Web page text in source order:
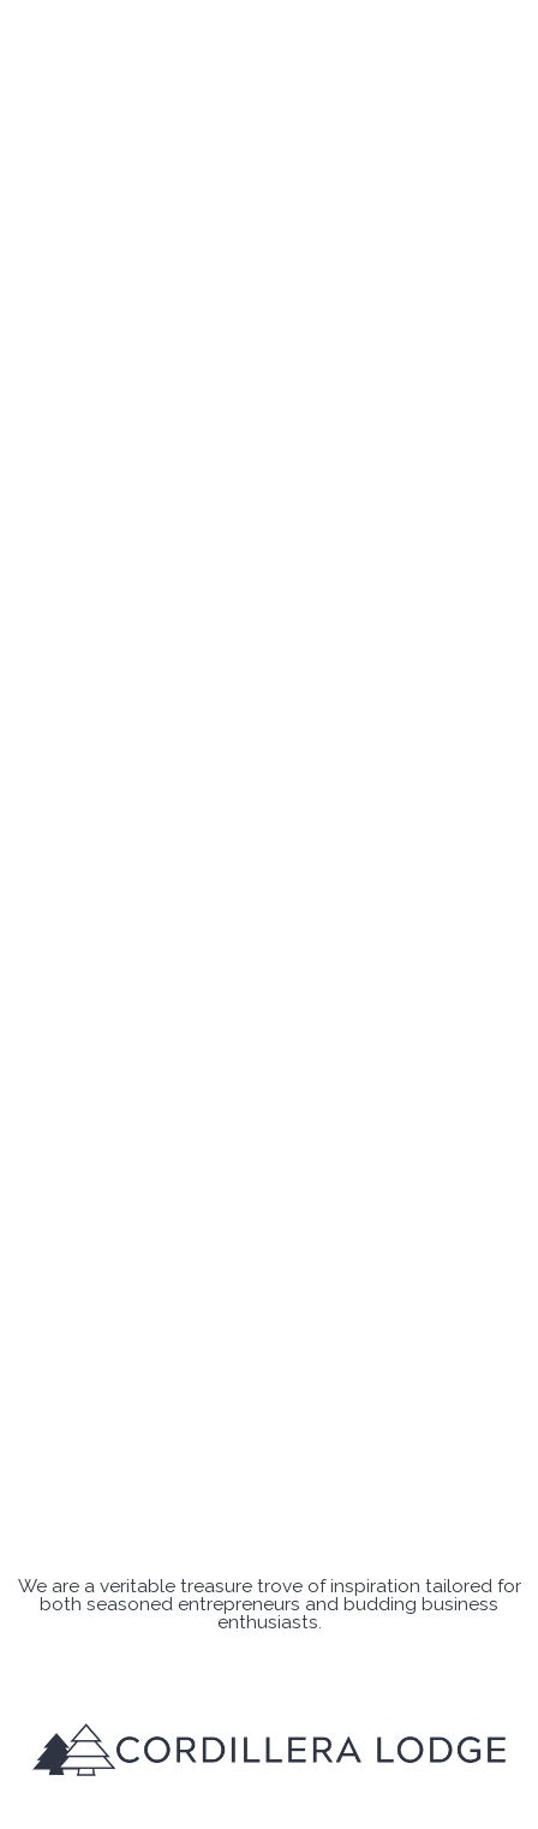
We are a veritable treasure trove of inspiration tailored for
both seasoned entrepreneurs and budding business
enthusiasts.